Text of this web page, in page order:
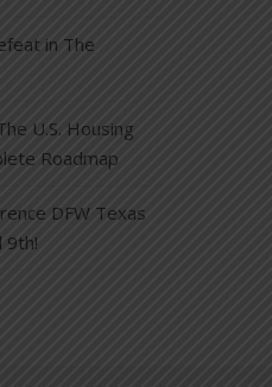
in The
U.S. Housing
Roadmap
DFW Texas
9th!